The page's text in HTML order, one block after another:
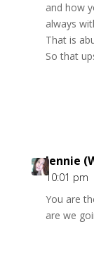
and how
always
That is
So that
Jennie
10:01 pm
You are
are we